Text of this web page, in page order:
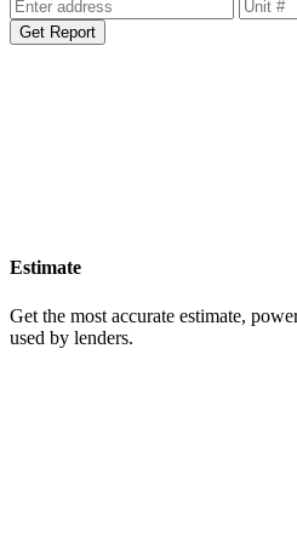
Get Report
Estimate
Get the most accurate estimate,
used by lenders.